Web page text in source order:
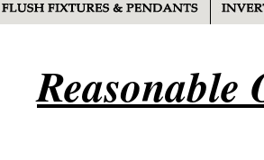
Reasonable